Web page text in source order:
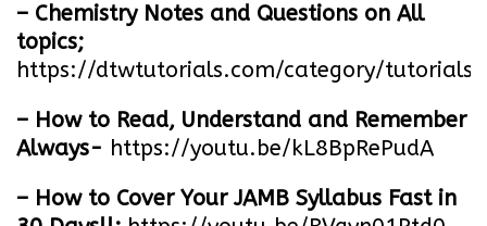
– Chemistry Notes and Questions on All
topics;
https://dtwtutorials.com/category/tutorials/
– How to Read, Understand and Remember
Always- https://youtu.be/kL8BpRePudA
– How to Cover Your JAMB Syllabus Fast in